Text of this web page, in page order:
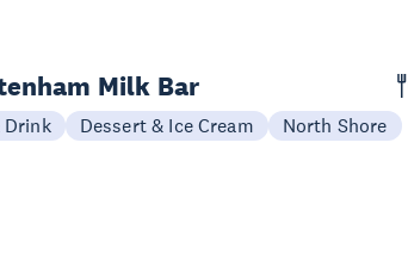
Milk Bar
Drink Dessert & Ice Cream North Shore